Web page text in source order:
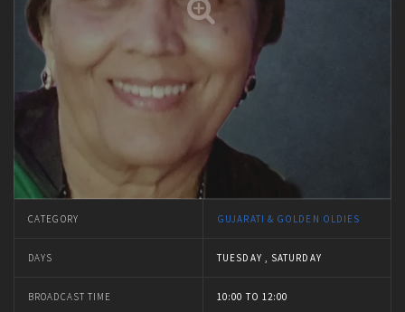
CATEGORY GUJARATI & GOLDEN OLDIES
DAYS TUESDAY , SATURDAY
BROADCAST TIME 10:00 TO 12:00